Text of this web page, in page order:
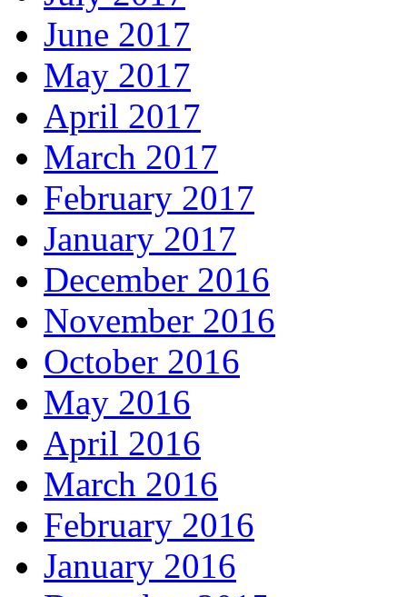
June 2017
May 2017
April 2017
March 2017
February 2017
January 2017
December 2016
November 2016
October 2016
May 2016
April 2016
March 2016
February 2016
January 2016